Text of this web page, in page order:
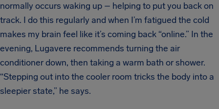
normally occurs waking up – helping to put you back on
track. I do this regularly and when I’m fatigued the cold
makes my brain feel like it’s coming back “online.” In the
evening, Lugavere recommends turning the air
conditioner down, then taking a warm bath or shower.
“Stepping out into the cooler room tricks the body into a
sleepier state,” he says.